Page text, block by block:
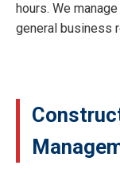
hours. We
general business